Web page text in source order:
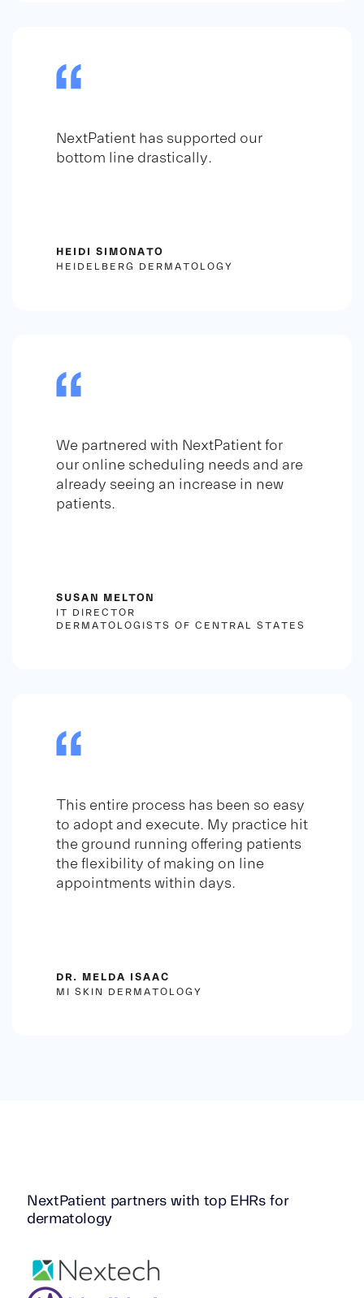
NextPatient has supported our
bottom line drastically.
HEIDI SIMONATO
HEIDELBERG DERMATOLOGY
We partnered with NextPatient for
our online scheduling needs and are
already seeing an increase in new
patients.
SUSAN MELTON
IT DIRECTOR
DERMATOLOGISTS OF CENTRAL STATES
This entire process has been so easy
to adopt and execute. My practice hit
the ground running offering patients
the flexibility of making on line
appointments within days.
DR. MELDA ISAAC
MI SKIN DERMATOLOGY
NextPatient partners with top EHRs for
dermatology